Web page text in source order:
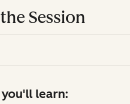
Session
learn: